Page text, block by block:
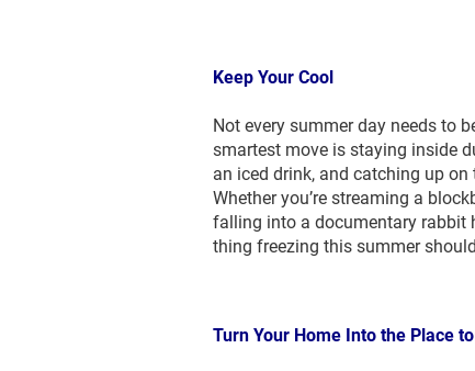
Keep Your Cool
Not every summer day needs to
smartest move is staying inside
an iced drink, and catching up on
Whether you’re streaming a
falling into a documentary rabbit
thing freezing this summer
Turn Your Home Into the Place